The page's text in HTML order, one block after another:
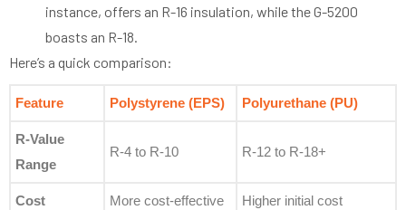
instance, offers an R-16 insulation, while the G-5200
boasts an R-18.
Here’s a quick comparison:
Feature Polystyrene (EPS) Polyurethane (PU)
R-Value
Range
R-4 to R-10 R-12 to R-18+
Cost More cost-effective Higher initial cost